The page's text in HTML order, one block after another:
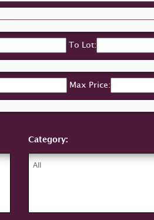
To Lot:
Max Price:
Category: